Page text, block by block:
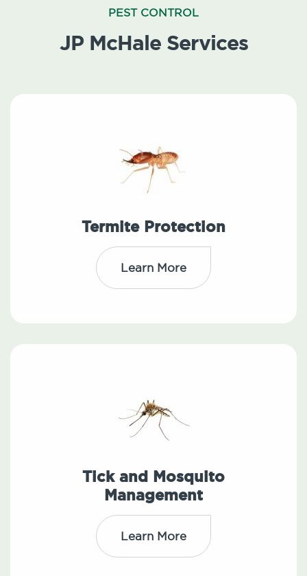
PEST CONTROL
JP McHale Services
Termite Protection
Learn More
Tick and Mosquito
Management
Learn More